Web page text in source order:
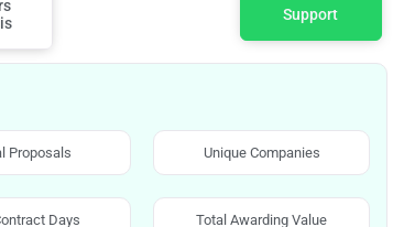
Support
Proposals Unique Companies
Days Total Awarding Value